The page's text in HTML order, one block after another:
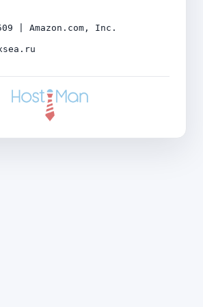
| Amazon.com, Inc.